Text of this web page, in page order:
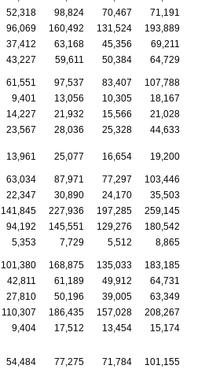
52,318 98,824 70,467 71,191
96,069 160,492 131,524 193,889
37,412 63,168 45,356 69,211
43,227 59,611 50,384 64,729
61,551 97,537 83,407 107,788
9,401 13,056 10,305 18,167
14,227 21,932 15,566 21,028
23,567 28,036 25,328 44,633
13,961 25,077 16,654 19,200
63,034 87,971 77,297 103,446
22,347 30,890 24,170 35,503
141,845 227,936 197,285 259,145
94,192 145,551 129,276 180,542
5,353 7,729 5,512 8,865
101,380 168,875 135,033 183,185
42,811 61,189 49,912 64,731
27,810 50,196 39,005 63,349
110,307 186,435 157,028 208,267
9,404 17,512 13,454 15,174
54,484 77,275 71,784 101,155